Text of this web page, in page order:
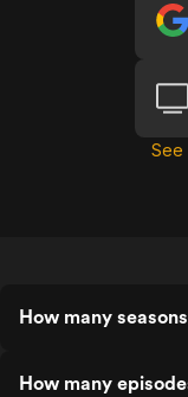
See
How many
How many